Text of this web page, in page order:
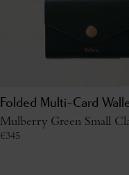
Folded Multi-Card
Mulberry Green Small
€345